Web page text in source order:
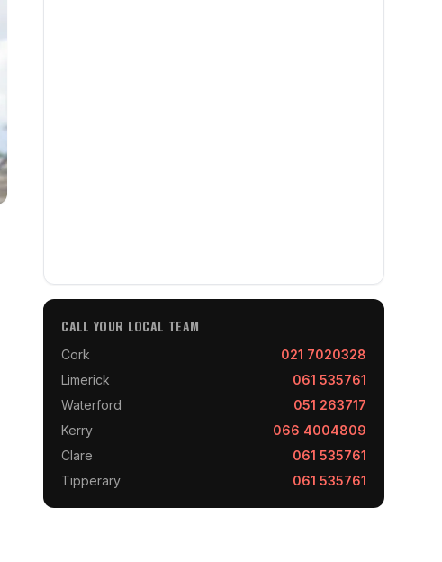
CALL YOUR LOCAL TEAM
Cork
021 7020328
Limerick
061 535761
Waterford
051 263717
Kerry
066 4004809
Clare
061 535761
Tipperary
061 535761